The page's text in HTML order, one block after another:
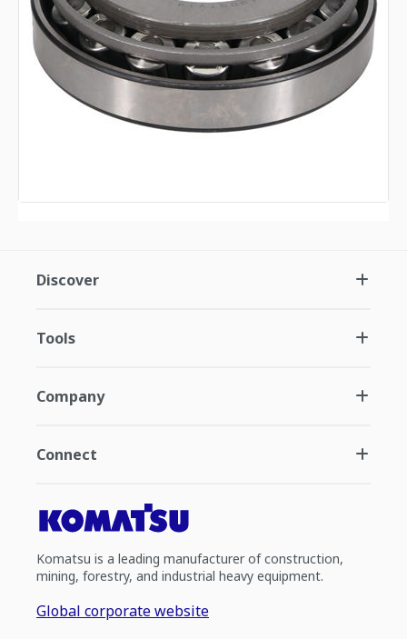
Discover
Tools
Company
Connect
Komatsu is a leading manufacturer of construction,
mining, forestry, and industrial heavy equipment.
Global corporate website